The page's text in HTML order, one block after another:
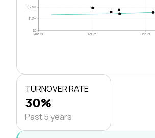
$0
$1.3M
$2.5M
Aug 21 Apr 23 Dec 24
TURNOVER RATE
30%
Past 5 years